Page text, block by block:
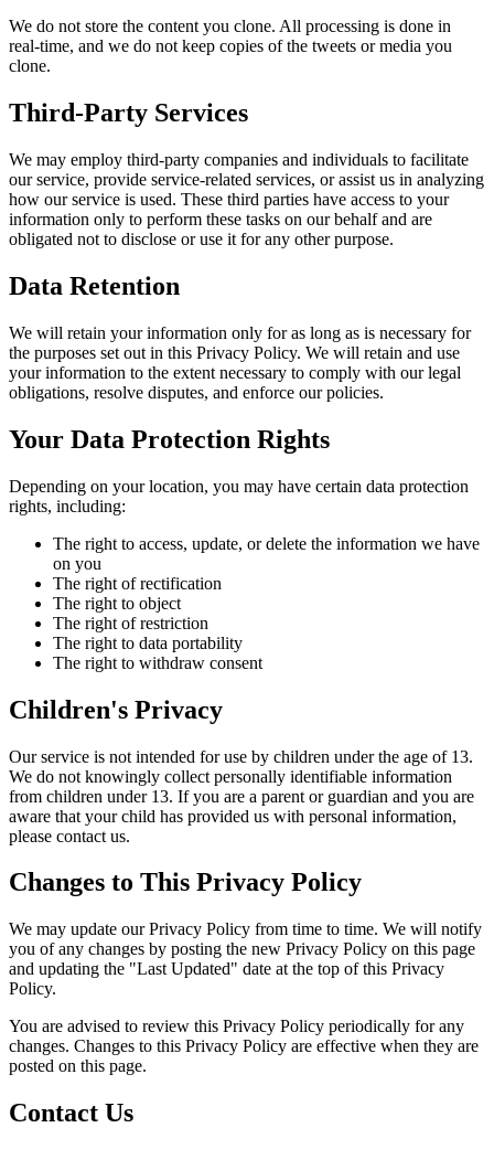
We do not store the content you clone. All processing is done in
real-time, and we do not keep copies of the tweets or media you
clone.
Third-Party Services
We may employ third-party companies and individuals to facilitate
our service, provide service-related services, or assist us in analyzing
how our service is used. These third parties have access to your
information only to perform these tasks on our behalf and are
obligated not to disclose or use it for any other purpose.
Data Retention
We will retain your information only for as long as is necessary for
the purposes set out in this Privacy Policy. We will retain and use
your information to the extent necessary to comply with our legal
obligations, resolve disputes, and enforce our policies.
Your Data Protection Rights
Depending on your location, you may have certain data protection
rights, including:
The right to access, update, or delete the information we have
on you
The right of rectification
The right to object
The right of restriction
The right to data portability
The right to withdraw consent
Children's Privacy
Our service is not intended for use by children under the age of 13.
We do not knowingly collect personally identifiable information
from children under 13. If you are a parent or guardian and you are
aware that your child has provided us with personal information,
please contact us.
Changes to This Privacy Policy
We may update our Privacy Policy from time to time. We will notify
you of any changes by posting the new Privacy Policy on this page
and updating the "Last Updated" date at the top of this Privacy
Policy.
You are advised to review this Privacy Policy periodically for any
changes. Changes to this Privacy Policy are effective when they are
posted on this page.
Contact Us